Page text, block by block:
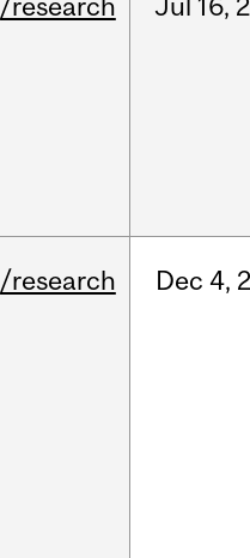
/research Jul 16,
/research Dec 4,